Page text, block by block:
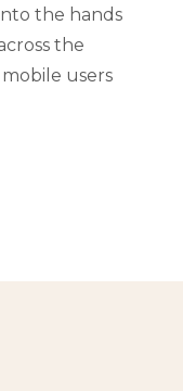
the hands
the
users